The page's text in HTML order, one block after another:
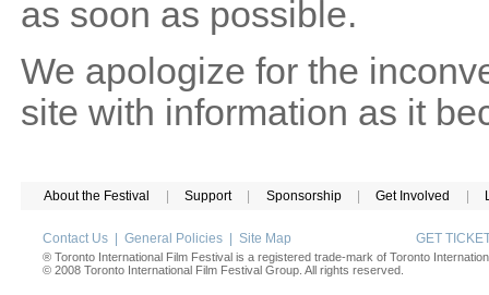
as soon as possible.
We apologize for the
site with information as it
About the Festival Support Sponsorship Get Involved
Contact Us General Policies Site Map GET
® Toronto International Film Festival is a registered trade-mark of Toronto
© 2008 Toronto International Film Festival Group. All rights reserved.